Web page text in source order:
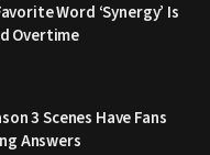
Word ‘Synergy’ Is
Overtime
3 Scenes Have Fans
Answers